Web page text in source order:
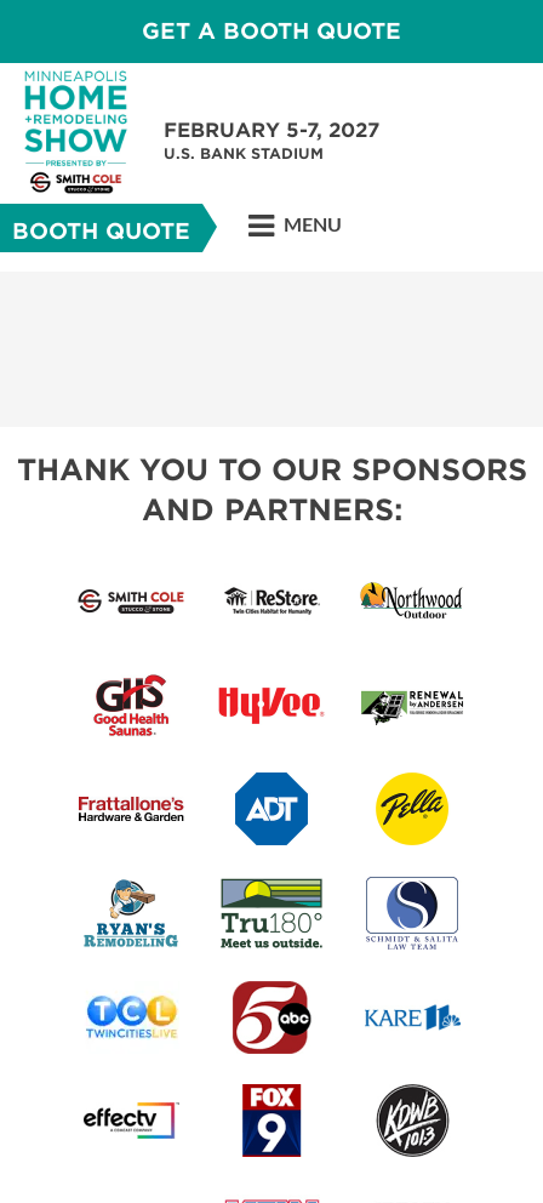
GET A BOOTH QUOTE
FEBRUARY 5-7, 2027
U.S. BANK STADIUM
BOOTH QUOTE MENU
THANK YOU TO OUR SPONSORS
AND PARTNERS: